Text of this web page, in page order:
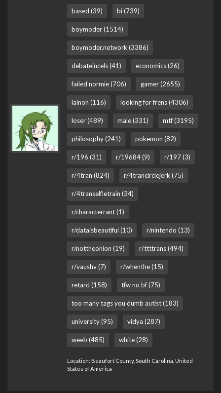
based (39) bi (739)
boymoder (1514)
boymoder.network (3386)
debateincels (41) economics (26)
failed normie (706) gamer (2655)
lainon (116) looking for frens (4306)
loser (489) male (331) mtf (3195)
philosophy (241) pokemon (82)
r/196 (31) r/19684 (9) r/197 (3)
r/4tran (824) r/4trancirclejerk (75)
r/4transelfietrain (34)
r/characterrant (1)
r/dataisbeautiful (10) r/nintendo (13)
r/nottheonion (19) r/ttttrans (494)
r/vaushv (7) r/whenthe (15)
retard (158) tfw no bf (75)
too many tags you dumb autist (183)
university (95) vidya (287)
weeb (485) white (28)
Location: Beaufort County, South Carolina, United
States of America